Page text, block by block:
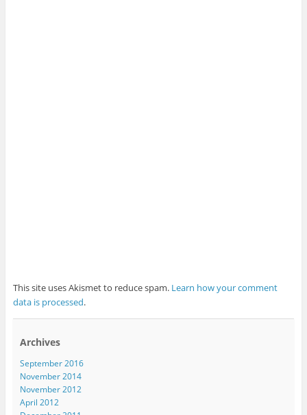
This site uses Akismet to reduce spam. Learn how your comment
data is processed.
Archives
September 2016
November 2014
November 2012
April 2012